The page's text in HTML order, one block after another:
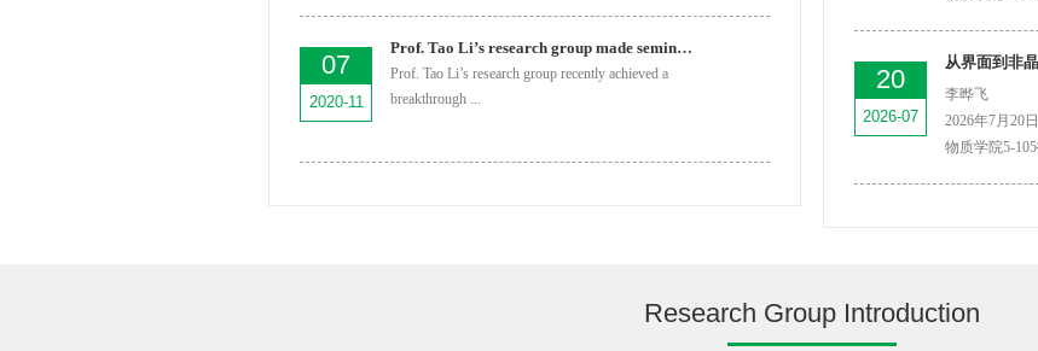
07
2020-11
Prof. Tao Li’s research group made seminal progress in ...
Prof. Tao Li’s research group recently achieved a
breakthrough ...
20
2026-07
从界面到非
李晔飞
2026年7月20
物质学院5-
Research Group Introduction